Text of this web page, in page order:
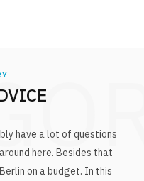
have a lot of questions
here. Besides that
on a budget. In this